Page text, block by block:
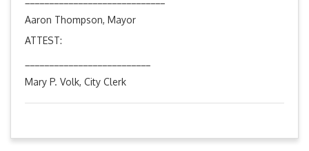
Aaron Thompson, Mayor
ATTEST:
Mary P. Volk, City Clerk